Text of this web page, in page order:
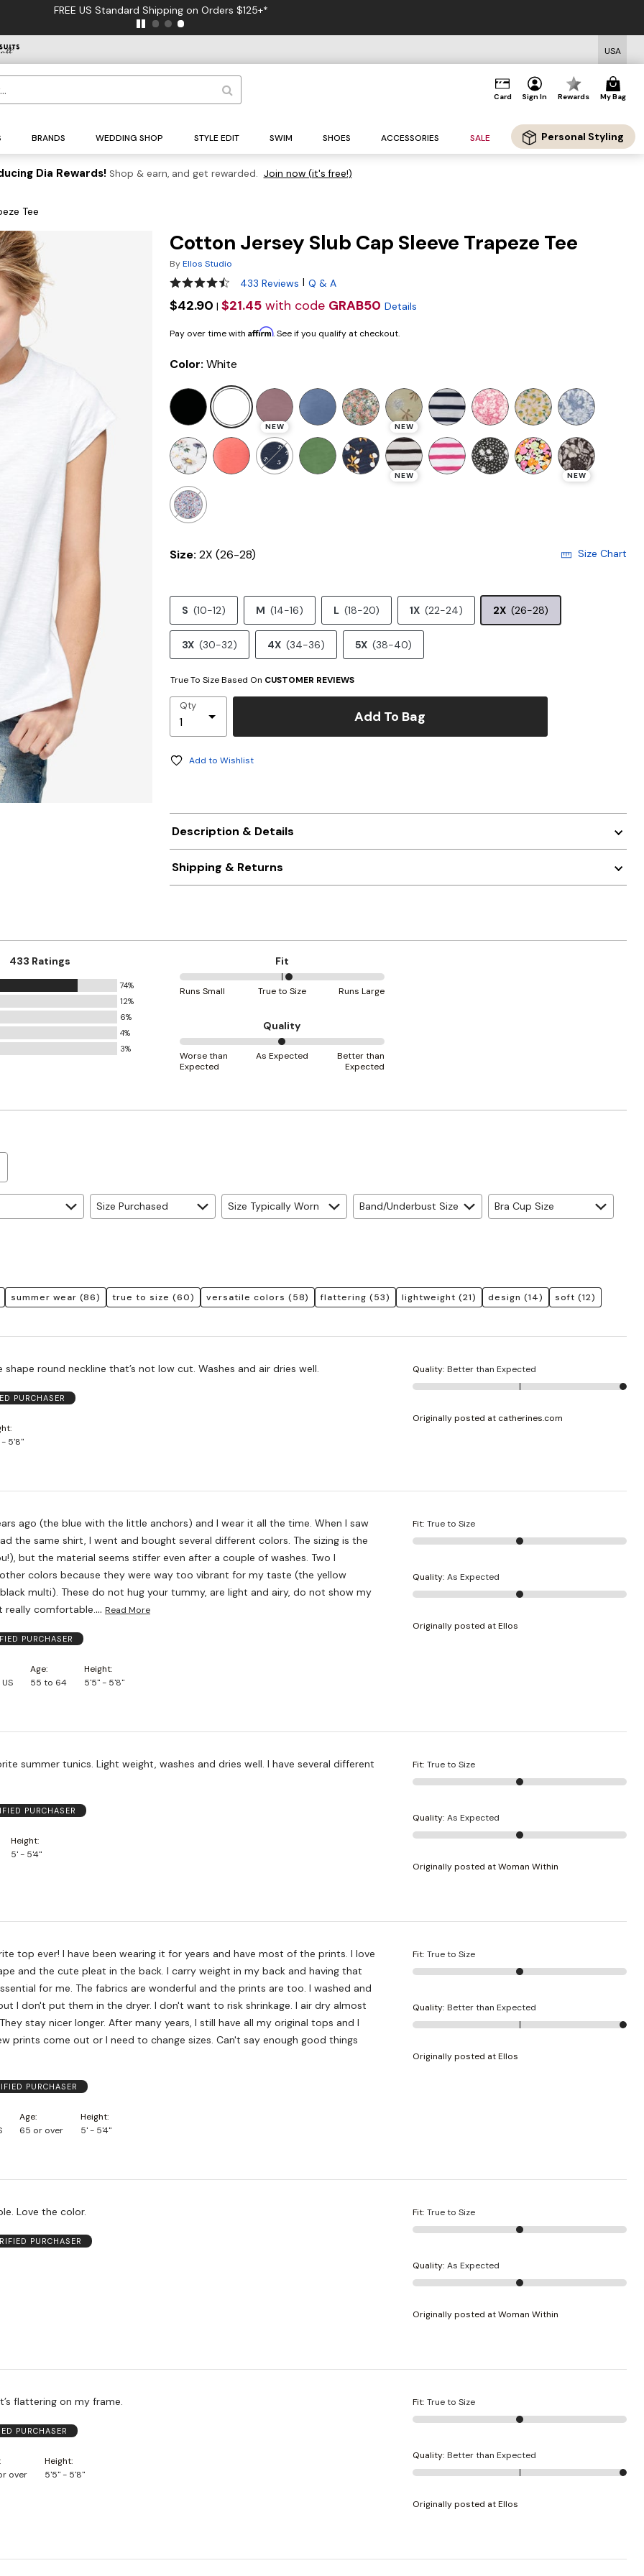
FREE US Standard Shipping on Orders $125+*
USA
Card Sign In Rewards My Bag
BRANDS WEDDING SHOP STYLE EDIT SWIM SHOES ACCESSORIES SALE Personal Styling
Dia Rewards! Shop & earn, and get rewarded. Join now (it's free!)
Tee
Cotton Jersey Slub Cap Sleeve Trapeze Tee
ByEllos Studio
4.5 out of 5 Customer Rating
433 Reviews | Q & A
$42.90 | $21.45 with code GRAB50 Details
Pay over time with Affirm. See if you qualify at checkout.
Color: White
NEW NEW
selected
NEW NEW
Size: 2X (26-28) Size Chart
S (10-12) M (14-16) L (18-20) 1X (22-24) 2X (26-28)
3X (30-32) 4X (34-36) 5X (38-40)
True To Size Based On CUSTOMER REVIEWS
Qty
Add To Bag
Add to Wishlist
Description & Details
Shipping & Returns
433 Ratings
74%
12%
6%
4%
3%
Fit
54%
Small
and
True
Size
Runs Small True to Size Runs Large
Quality
50%
between
Worse than
Expected
As Expected
Better than
Expected
Size Purchased Size Typically Worn Band/Underbust Size Bra Cup Size
summer wear (86) true to size (60) versatile colors (58) flattering (53) lightweight (21) design (14) soft (12)
shape round neckline that’s not low cut. Washes and air dries well.
PURCHASER
- 5'8"
Quality: Better than Expected
Originally posted at catherines.com
ago (the blue with the little anchors) and I wear it all the time. When I saw
the same shirt, I went and bought several different colors. The sizing is the
but the material seems stiffer even after a couple of washes. Two I
colors because they were way too vibrant for my taste (the yellow
multi). These do not hug your tummy, are light and airy, do not show my
really comfortable.… Read More
PURCHASER
Age
55 to 64
Height
5'5" - 5'8"
Fit: True to Size
Quality: As Expected
Originally posted at Ellos
summer tunics. Light weight, washes and dries well. I have several different
PURCHASER
Height
5' - 5'4"
Fit: True to Size
Quality: As Expected
Originally posted at Woman Within
top ever! I have been wearing it for years and have most of the prints. I love
and the cute pleat in the back. I carry weight in my back and having that
for me. The fabrics are wonderful and the prints are too. I washed and
I don't put them in the dryer. I don't want to risk shrinkage. I air dry almost
stay nicer longer. After many years, I still have all my original tops and I
prints come out or I need to change sizes. Can't say enough good things
PURCHASER
Age
65 or over
Height
5' - 5'4"
Fit: True to Size
Quality: Better than Expected
Originally posted at Ellos
Love the color.
PURCHASER
Fit: True to Size
Quality: As Expected
Originally posted at Woman Within
flattering on my frame.
PURCHASER
over
Height
5'5" - 5'8"
Fit: True to Size
Quality: Better than Expected
Originally posted at Ellos